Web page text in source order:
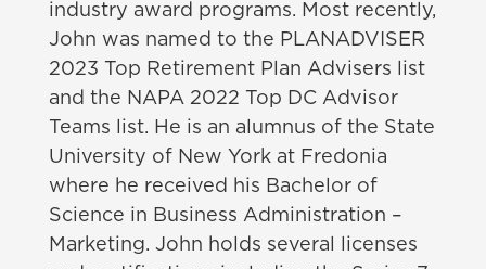
industry award programs. Most recently,
John was named to the PLANADVISER
2023 Top Retirement Plan Advisers list
and the NAPA 2022 Top DC Advisor
Teams list. He is an alumnus of the State
University of New York at Fredonia
where he received his Bachelor of
Science in Business Administration –
Marketing. John holds several licenses